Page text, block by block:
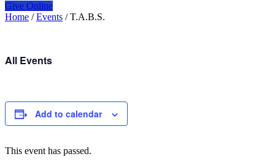
Give Online
Home / Events / T.A.B.S.
All Events
Add to calendar
This event has passed.